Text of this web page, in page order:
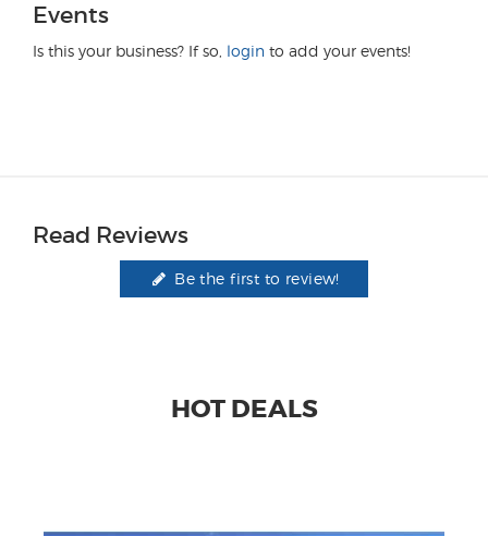
Events
Is this your business? If so, login to add your events!
Read Reviews
Be the first to review!
HOT DEALS